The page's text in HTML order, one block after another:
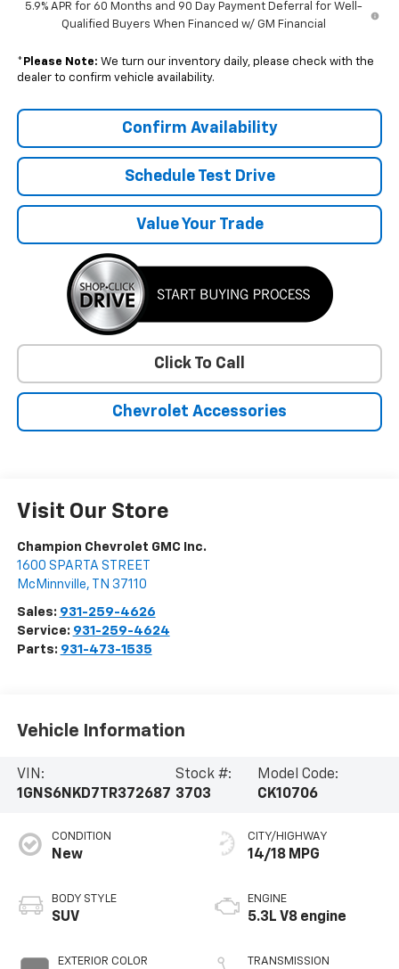
5.9% APR for 60 Months and 90 Day Payment Deferral for Well-
Qualified Buyers When Financed w/ GM Financial
* Please Note: We turn our inventory daily, please check with the
dealer to confirm vehicle availability.
Confirm Availability
Schedule Test Drive
Value Your Trade
Click To Call
Chevrolet Accessories
Visit Our Store
Champion Chevrolet GMC Inc.
1600 SPARTA STREET
McMinnville, TN 37110
Sales: 931-259-4626
Service: 931-259-4624
Parts: 931-473-1535
Vehicle Information
VIN:
1GNS6NKD7TR372687
Stock #:
3703
Model Code:
CK10706
CONDITION
New
BODY STYLE
SUV
EXTERIOR COLOR
CITY/HIGHWAY
14/18 MPG
ENGINE
5.3L V8 engine
TRANSMISSION